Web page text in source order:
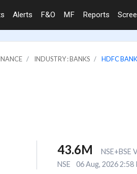
Alerts F&O MF Reports
INDUSTRY : BANKS HDFC
43.6M
NSE+BSE
NSE
06 Aug, 2026 2:58